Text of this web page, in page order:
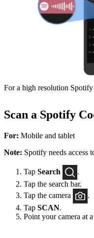
For a high resolution
Scan a Spotify
For: Mobile and tablet
Note: Spotify needs access
Tap Search
.
Tap the search bar.
Tap the camera
.
Tap SCAN.
Point your camera at